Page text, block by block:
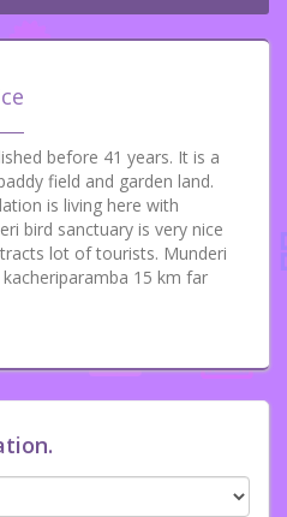
before 41 years. It is a
field and garden land.
is living here with
bird sanctuary is very nice
lot of tourists. Munderi
15 km far